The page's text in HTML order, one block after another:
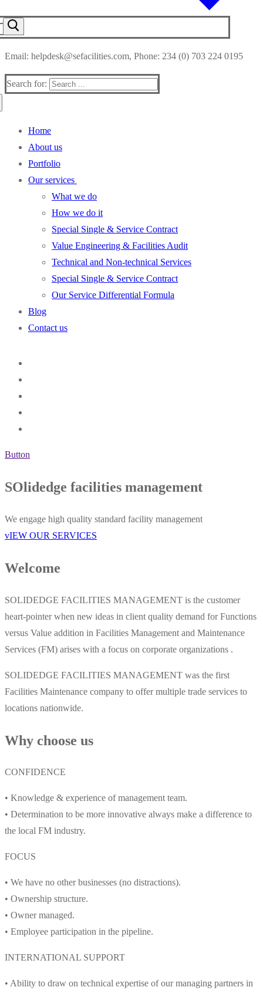
Email: helpdesk@sefacilities.com, Phone: 234 (0) 703 224 0195
Search for:
Home
About us
Portfolio
Our services
What we do
How we do it
Special Single & Service Contract
Value Engineering & Facilities Audit
Technical and Non-technical Services
Special Single & Service Contract
Our Service Differential Formula
Blog
Contact us
Button
SOlidedge facilities management
We engage high quality standard facility management
vIEW OUR SERVICES
Welcome
SOLIDEDGE FACILITIES MANAGEMENT is the customer
heart-pointer when new ideas in client quality demand for Functions
versus Value addition in Facilities Management and Maintenance
Services (FM) arises with a focus on corporate organizations .
SOLIDEDGE FACILITIES MANAGEMENT was the first
Facilities Maintenance company to offer multiple trade services to
locations nationwide.
Why choose us
CONFIDENCE
• Knowledge & experience of management team.
• Determination to be more innovative always make a difference to
the local FM industry.
FOCUS
• We have no other businesses (no distractions).
• Ownership structure.
• Owner managed.
• Employee participation in the pipeline.
INTERNATIONAL SUPPORT
• Ability to draw on technical expertise of our managing partners in